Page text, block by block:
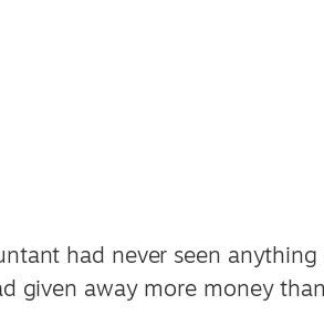
had never seen
given away more money